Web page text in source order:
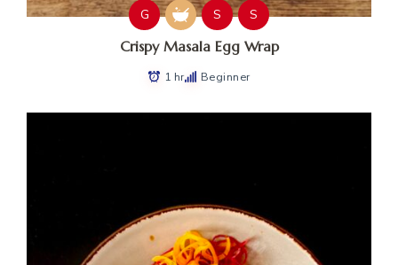
G S S
Crispy Masala Egg Wrap
1 hr Beginner